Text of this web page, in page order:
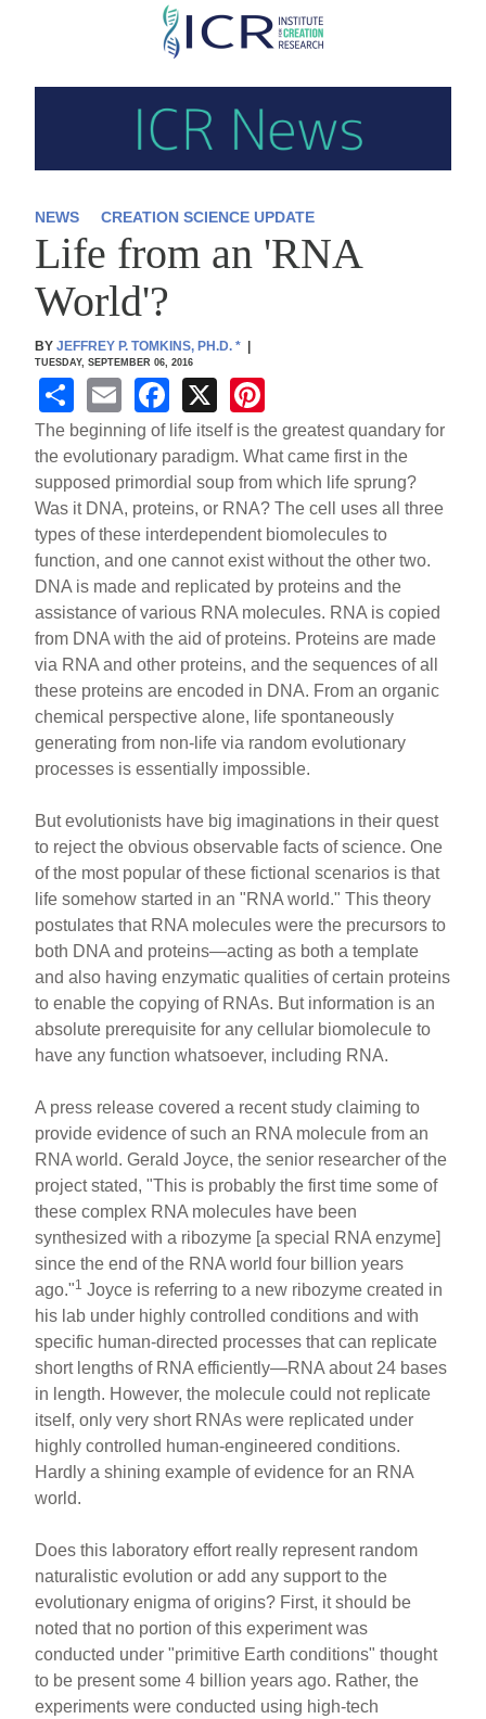
Skip
main
content
NEWS CREATION SCIENCE UPDATE
Life from an 'RNA
World'?
BYJEFFREY P. TOMKINS, PH.D.* |
TUESDAY, SEPTEMBER 06, 2016
S
h
ar
e
E
m
ail
F
a
c
e
b
o
o
k
X
nt
er
e
st
The beginning of life itself is the greatest quandary for
the evolutionary paradigm. What came first in the
supposed primordial soup from which life sprung?
Was it DNA, proteins, or RNA? The cell uses all three
types of these interdependent biomolecules to
function, and one cannot exist without the other two.
DNA is made and replicated by proteins and the
assistance of various RNA molecules. RNA is copied
from DNA with the aid of proteins. Proteins are made
via RNA and other proteins, and the sequences of all
these proteins are encoded in DNA. From an organic
chemical perspective alone, life spontaneously
generating from non-life via random evolutionary
processes is essentially impossible.
But evolutionists have big imaginations in their quest
to reject the obvious observable facts of science. One
of the most popular of these fictional scenarios is that
life somehow started in an "RNA world." This theory
postulates that RNA molecules were the precursors to
both DNA and proteins—acting as both a template
and also having enzymatic qualities of certain proteins
to enable the copying of RNAs. But information is an
absolute prerequisite for any cellular biomolecule to
have any function whatsoever, including RNA.
A press release covered a recent study claiming to
provide evidence of such an RNA molecule from an
RNA world. Gerald Joyce, the senior researcher of the
project stated, "This is probably the first time some of
these complex RNA molecules have been
synthesized with a ribozyme [a special RNA enzyme]
since the end of the RNA world four billion years
ago."1 Joyce is referring to a new ribozyme created in
his lab under highly controlled conditions and with
specific human-directed processes that can replicate
short lengths of RNA efficiently—RNA about 24 bases
in length. However, the molecule could not replicate
itself, only very short RNAs were replicated under
highly controlled human-engineered conditions.
Hardly a shining example of evidence for an RNA
world.
Does this laboratory effort really represent random
naturalistic evolution or add any support to the
evolutionary enigma of origins? First, it should be
noted that no portion of this experiment was
conducted under "primitive Earth conditions" thought
to be present some 4 billion years ago. Rather, the
experiments were conducted using high-tech